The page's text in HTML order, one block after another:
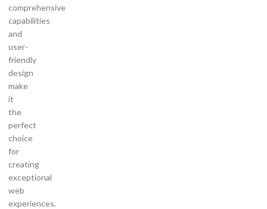
comprehensive
capabilities
and
user-
friendly
design
make
it
the
perfect
choice
for
creating
exceptional
web
experiences.